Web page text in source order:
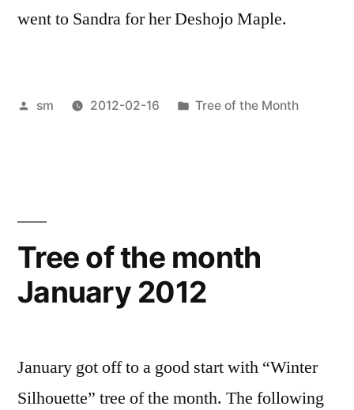
went to Sandra for her Deshojo Maple.
Posted
sm 2012-02-16
Posted
Tree of the Month
Tree of the month
January 2012
January got off to a good start with “Winter
Silhouette” tree of the month. The following